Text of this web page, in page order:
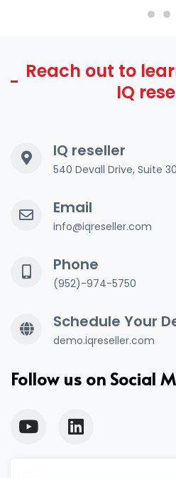
Reach out to
IQ
IQ reseller
540 Devall Drive, Suite
Email
info@iqreseller.com
Phone
(952)-974-5750
Schedule Your
demo.iqreseller.com
Follow us on Social